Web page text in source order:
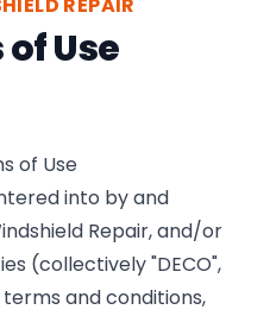
Use
of Use
into by and
Repair, and/or
(collectively "DECO",
terms and conditions,